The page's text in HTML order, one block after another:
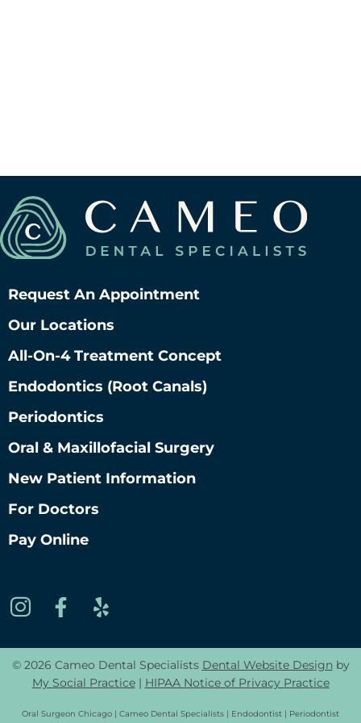
Request An Appointment
Our Locations
All-On-4 Treatment Concept
Endodontics (root Canals)
Periodontics
Oral & Maxillofacial Surgery
New Patient Information
For Doctors
Pay Online
© 2026 Cameo Dental Specialists Dental Website Design by
My Social Practice| HIPAA Notice of Privacy Practice
Oral Surgeon Chicago | Cameo Dental Specialists | Endodontist | Periodontist